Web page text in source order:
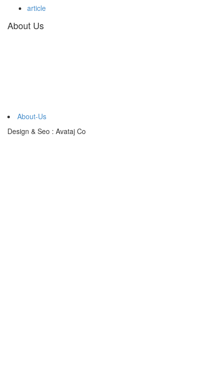
article
About Us
About-Us
Design & Seo : Avataj Co